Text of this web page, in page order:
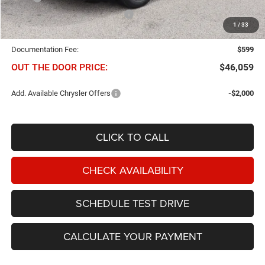
1 / 33
Chris Nikel Discount and Rebates
-$1,795
NIKEL PRICE: $45,460
Documentation Fee: $599
OUT THE DOOR PRICE: $46,059
Add. Available Chrysler Offers -$2,000
CLICK TO CALL
CHECK AVAILABILITY
SCHEDULE TEST DRIVE
CALCULATE YOUR PAYMENT